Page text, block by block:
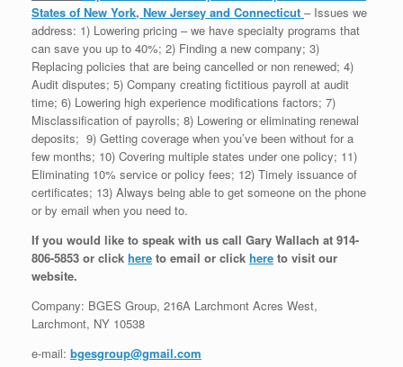
States of New York, New Jersey and Connecticut – Issues we
address: 1) Lowering pricing – we have specialty programs that
can save you up to 40%; 2) Finding a new company; 3)
Replacing policies that are being cancelled or non renewed; 4)
Audit disputes; 5) Company creating fictitious payroll at audit
time; 6) Lowering high experience modifications factors; 7)
Misclassification of payrolls; 8) Lowering or eliminating renewal
deposits; 9) Getting coverage when you’ve been without for a
few months; 10) Covering multiple states under one policy; 11)
Eliminating 10% service or policy fees; 12) Timely issuance of
certificates; 13) Always being able to get someone on the phone
or by email when you need to.
If you would like to speak with us call Gary Wallach at 914-
806-5853 or click here to email or click here to visit our
website.
Company: BGES Group, 216A Larchmont Acres West,
Larchmont, NY 10538
e-mail: bgesgroup@gmail.com